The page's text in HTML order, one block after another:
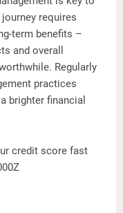
requires
term benefits –
and overall
Regularly
practices
brighter financial